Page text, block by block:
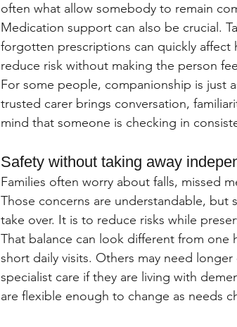
often what allow somebody to remain
Medication support can also be crucial.
forgotten prescriptions can quickly
reduce risk without making the person
For some people, companionship is just
trusted carer brings conversation,
mind that someone is checking in
Safety without taking away
Families often worry about falls, missed
Those concerns are understandable,
take over. It is to reduce risks while
That balance can look different from
short daily visits. Others may need
specialist care if they are living with
are flexible enough to change as needs